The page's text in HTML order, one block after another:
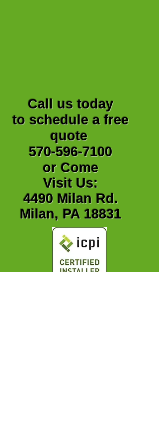
Call us today
to schedule a free
quote
570-596-7100
or Come
Visit Us:
4490 Milan Rd.
Milan, PA 18831